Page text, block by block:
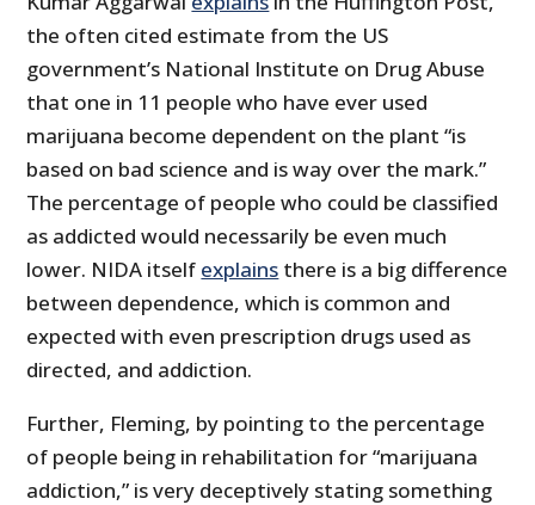
the often cited estimate from the US
government’s National Institute on Drug Abuse
that one in 11 people who have ever used
marijuana become dependent on the plant “is
based on bad science and is way over the mark.”
The percentage of people who could be classified
as addicted would necessarily be even much
lower. NIDA itself explains there is a big difference
between dependence, which is common and
expected with even prescription drugs used as
directed, and addiction.
Further, Fleming, by pointing to the percentage
of people being in rehabilitation for “marijuana
addiction,” is very deceptively stating something